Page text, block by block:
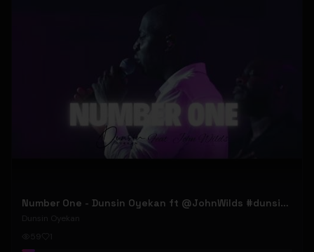
Number One - Dunsin Oyekan ft @JohnWilds #dunsinoyekan #johnwilds
Dunsin Oyekan